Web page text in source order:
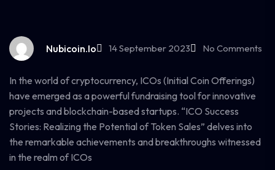
Nubicoin.io 14 September 2023 No Comments
In the world of cryptocurrency, ICOs (Initial Coin Offerings)
have emerged as a powerful fundraising tool for innovative
projects and blockchain-based startups. “ICO Success
Stories: Realizing the Potential of Token Sales” delves into
the remarkable achievements and breakthroughs witnessed
in the realm of ICOs